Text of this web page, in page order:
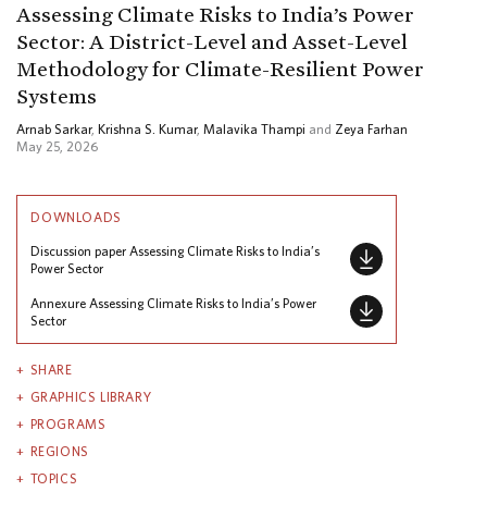
Assessing Climate Risks to India’s Power
Sector: A District-Level and Asset-Level
Methodology for Climate-Resilient Power
Systems
Arnab Sarkar, Krishna S. Kumar, Malavika Thampi and Zeya Farhan
May 25, 2026
DOWNLOADS
Discussion paper Assessing Climate Risks to India’s
Power Sector
Annexure Assessing Climate Risks to India’s Power
Sector
SHARE
GRAPHICS LIBRARY
PROGRAMS
REGIONS
TOPICS